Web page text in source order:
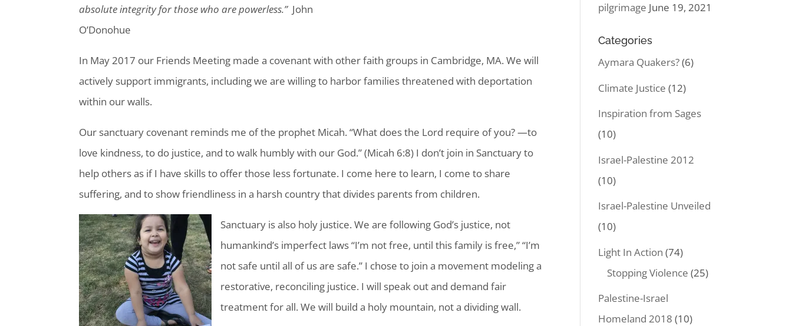
absolute integrity for those who are powerless.”John
O’Donohue
In May 2017 our Friends Meeting made a covenant with other faith groups in Cambridge, MA. We will
actively support immigrants, including we are willing to harbor families threatened with deportation
within our walls.
Our sanctuary covenant reminds me of the prophet Micah. “What does the Lord require of you? —to
love kindness, to do justice, and to walk humbly with our God.” (Micah 6:8) I don’t join in Sanctuary to
help others as if I have skills to offer those less fortunate. I come here to learn, I come to share
suffering, and to show friendliness in a harsh country that divides parents from children.
Sanctuary is also holy justice. We are following God’s justice, not
humankind’s imperfect laws “I’m not free, until this family is free,” “I’m
not safe until all of us are safe.” I chose to join a movement modeling a
restorative, reconciling justice. I will speak out and demand fair
treatment for all. We will build a holy mountain, not a dividing wall.
pilgrimage June 19, 2021
Categories
Aymara Quakers?(6)
Climate Justice (12)
Inspiration from Sages
(10)
Israel-Palestine 2012
(10)
Israel-Palestine Unveiled
(10)
Light In Action (74)
Stopping Violence (25)
Palestine-Israel
Homeland 2018 (10)